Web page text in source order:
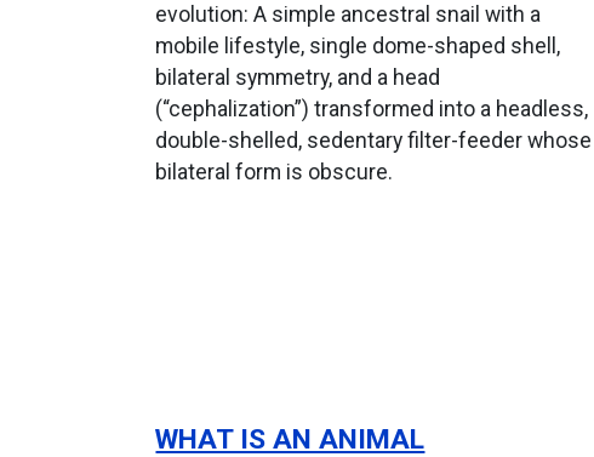
evolution: A simple ancestral snail with a
mobile lifestyle, single dome-shaped shell,
bilateral symmetry, and a head
(“cephalization”) transformed into a headless,
double-shelled, sedentary filter-feeder whose
bilateral form is obscure.
WHAT IS AN ANIMAL